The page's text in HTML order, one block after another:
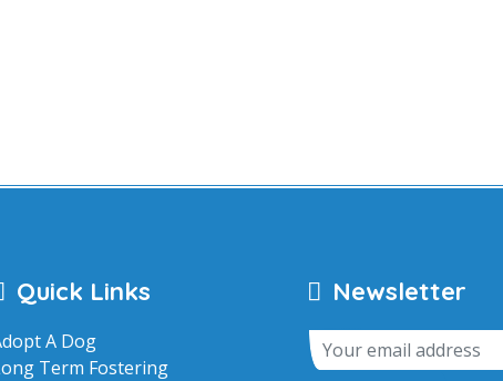
Quick Links
A Dog
Term Fostering
Newsletter